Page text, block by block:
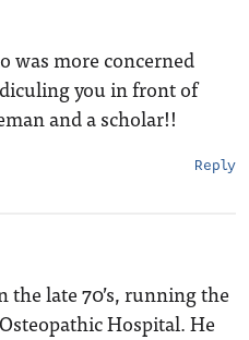
was more concerned
you in front of
and a scholar!!
Reply
late 70’s, running the
Hospital. He